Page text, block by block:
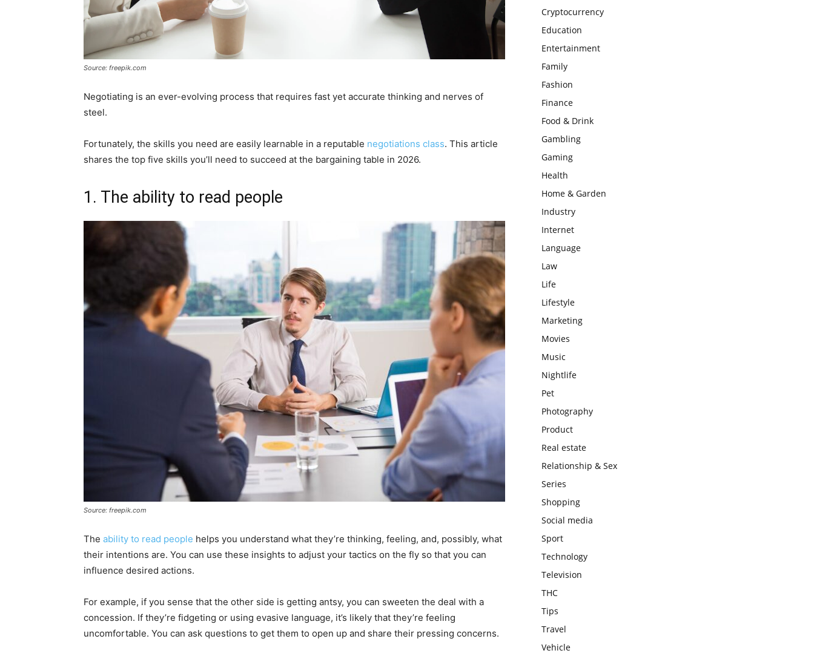
Source: freepik.com
Negotiating is an ever-evolving process that requires fast yet accurate thinking and nerves of
steel.
Fortunately, the skills you need are easily learnable in a reputable negotiations class. This article
shares the top five skills you’ll need to succeed at the bargaining table in 2026.
1. The ability to read people
Source: freepik.com
The ability to read people helps you understand what they’re thinking, feeling, and, possibly, what
their intentions are. You can use these insights to adjust your tactics on the fly so that you can
influence desired actions.
For example, if you sense that the other side is getting antsy, you can sweeten the deal with a
concession. If they’re fidgeting or using evasive language, it’s likely that they’re feeling
uncomfortable. You can ask questions to get them to open up and share their pressing concerns.
Cryptocurrency
Education
Entertainment
Family
Fashion
Finance
Food & Drink
Gambling
Gaming
Health
Home & Garden
Industry
Internet
Language
Law
Life
Lifestyle
Marketing
Movies
Music
Nightlife
Pet
Photography
Product
Real estate
Relationship & Sex
Series
Shopping
Social media
Sport
Technology
Television
THC
Tips
Travel
Vehicle